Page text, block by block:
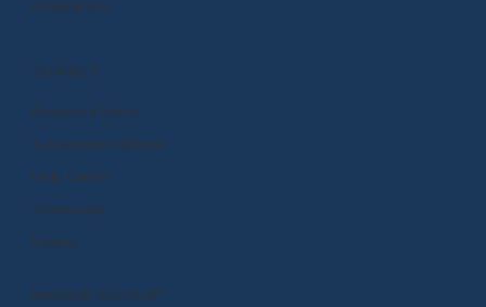
Integrations
CONNECT
Request a Demo
Help Center
Community
Events
Subscription Options
MANAGE ACCOUNT